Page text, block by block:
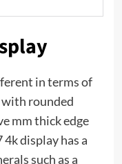
in terms of
with rounded
mm thick edge
display has a
such as a